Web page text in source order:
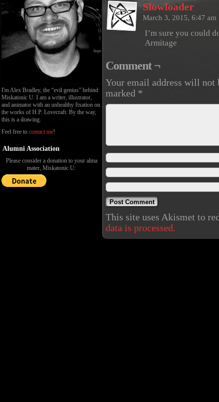
I'm Alex Bradley, the “evil genius” behind
Miskatonic U. I am a writer, illustrator,
and animator with an unhealthy fixation on
the works of H.P. Lovecraft. By the way,
this is a drawing.
Feel free to contact me!
Alumni Association
Please consider a donation to your alma
mater, Miskatonic U:
Slowloader
March 3, 2015, 6:47 am
I’m sure you could
Armitage
Comment ¬
Your email address will not
marked *
This site uses Akismet to
data is processed.